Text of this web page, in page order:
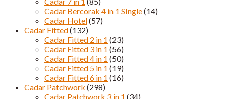
Cadar Bercorak 4 in 1 SIngle(14)
Cadar Hotel(57)
Cadar Fitted(132)
Cadar Fitted 2 in 1 (23)
Cadar Fitted 3 in 1 (56)
Cadar Fitted 4 in 1 (50)
Cadar Fitted 5 in 1 (19)
Cadar Fitted 6 in 1 (16)
Cadar Patchwork (298)
Cadar Patchwork 3 in 1 (34)